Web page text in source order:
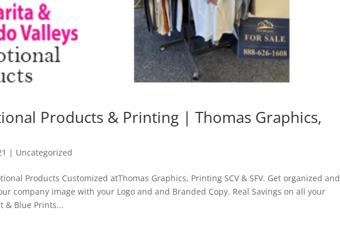
Products & Printing | Thomas Graphics,
| Uncategorized
Products Customized atThomas Graphics, Printing SCV & SFV. Get organized and
company image with your Logo and and Branded Copy. Real Savings on all your
& Blue Prints...